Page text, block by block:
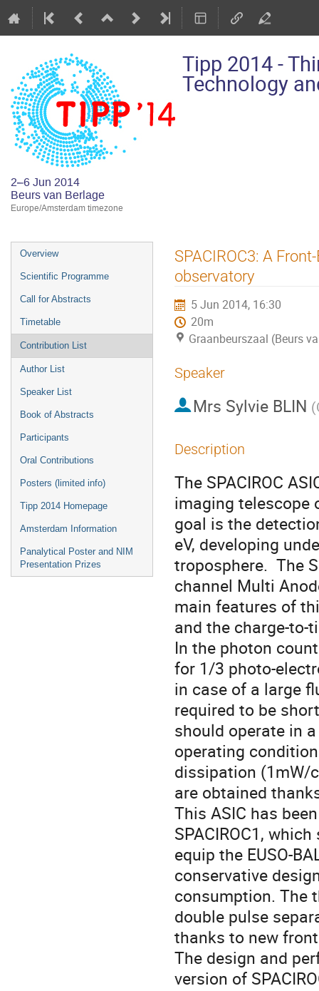
Tipp 2014 -
Technology
2–6 Jun 2014
Beurs van Berlage
Europe/Amsterdam timezone
Event
menu
Overview
Scientific Programme
Call for Abstracts
Timetable
Contribution List
Author List
Speaker List
Book of Abstracts
Participants
Oral Contributions
Posters (limited info)
Tipp 2014 Homepage
Amsterdam Information
Panalytical Poster and NIM
Presentation Prizes
SPACIROC3: A
observatory
5 Jun 2014, 16:30
20m
Graanbeurszaal (Beurs
Speaker
Mrs Sylvie BLIN (
Description
The SPACIROC
imaging telescope
goal is the
eV, developing
troposphere.  The
channel Multi
main features of
and the charge-to-
In the photon
for 1/3 photo-
in case of a large
required to be
should operate in
operating
dissipation (1mW/
are obtained
This ASIC has
SPACIROC1,
equip the EUSO-
conservative
consumption. The
double pulse
thanks to new
The design and
version of